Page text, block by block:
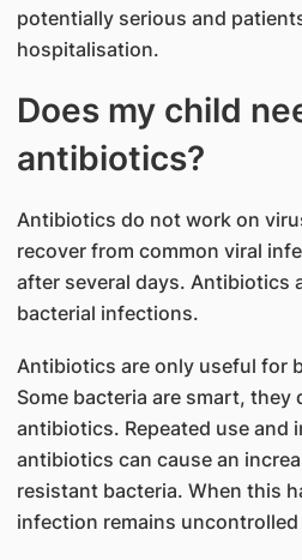
potentially serious and
hospitalisation.
Does my child
antibiotics?
Antibiotics do not work on
recover from common viral
after several days. Antibiotics
bacterial infections.
Antibiotics are only useful for
Some bacteria are smart, they
antibiotics. Repeated use and
antibiotics can cause an
resistant bacteria. When this
infection remains